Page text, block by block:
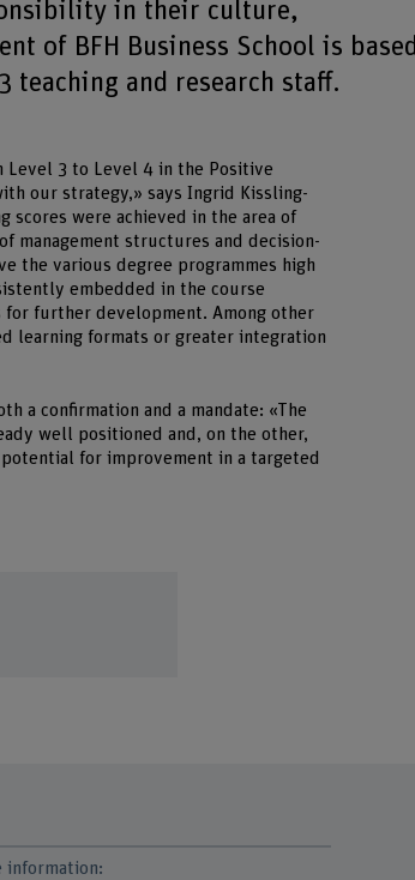
in their culture,
of BFH Business School is
teaching and research staff.
Level 3 to Level 4 in the Positive
our strategy,» says Ingrid Kissling-
scores were achieved in the area of
management structures and decision-
the various degree programmes high
embedded in the course
further development. Among other
learning formats or greater integration
a confirmation and a mandate: «The
well positioned and, on the other,
for improvement in a targeted
information: